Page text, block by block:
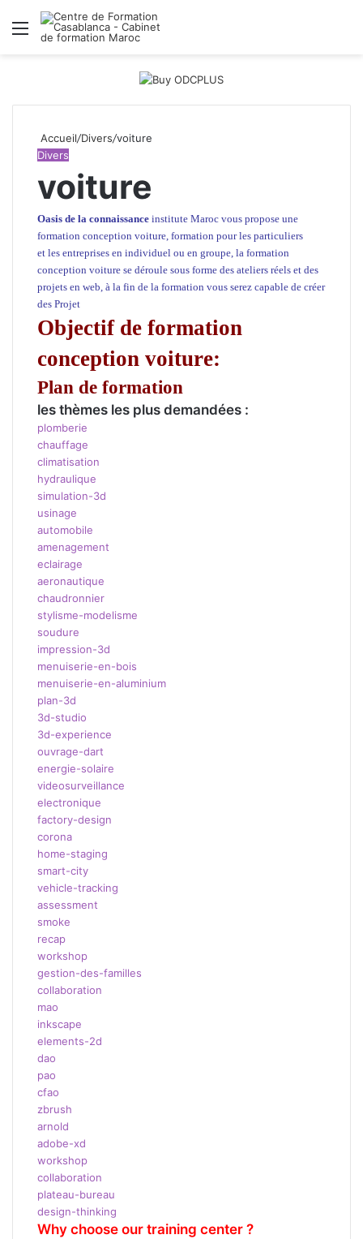
Menu
Accueil/Divers/voiture
Divers
voiture
Oasis de la connaissance institute Maroc vous propose une
formation conception voiture, formation pour les particuliers
et les entreprises en individuel ou en groupe, la formation
conception voiture se déroule sous forme des ateliers réels et des
projets en web, à la fin de la formation vous serez capable de créer
des Projet
Objectif de formation
conception voiture:
Plan de formation
les thèmes les plus demandées :
plomberie
chauffage
climatisation
hydraulique
simulation-3d
usinage
automobile
amenagement
eclairage
aeronautique
chaudronnier
stylisme-modelisme
soudure
impression-3d
menuiserie-en-bois
menuiserie-en-aluminium
plan-3d
3d-studio
3d-experience
ouvrage-dart
energie-solaire
videosurveillance
electronique
factory-design
corona
home-staging
smart-city
vehicle-tracking
assessment
smoke
recap
workshop
gestion-des-familles
collaboration
mao
inkscape
elements-2d
dao
pao
cfao
zbrush
arnold
adobe-xd
workshop
collaboration
plateau-bureau
design-thinking
Why choose our training center ?